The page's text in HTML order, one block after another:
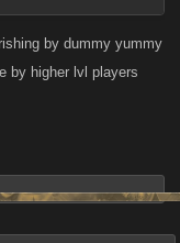
by dummy yummy
by higher lvl players